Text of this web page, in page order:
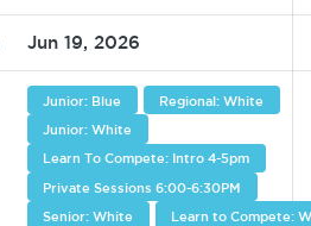
Jun 19, 2026
Junior: Blue
Regional: White
Junior: White
Learn To Compete: Intro 4-5pm
Private Sessions 6:00-6:30PM
Senior: White
Learn to Compete: